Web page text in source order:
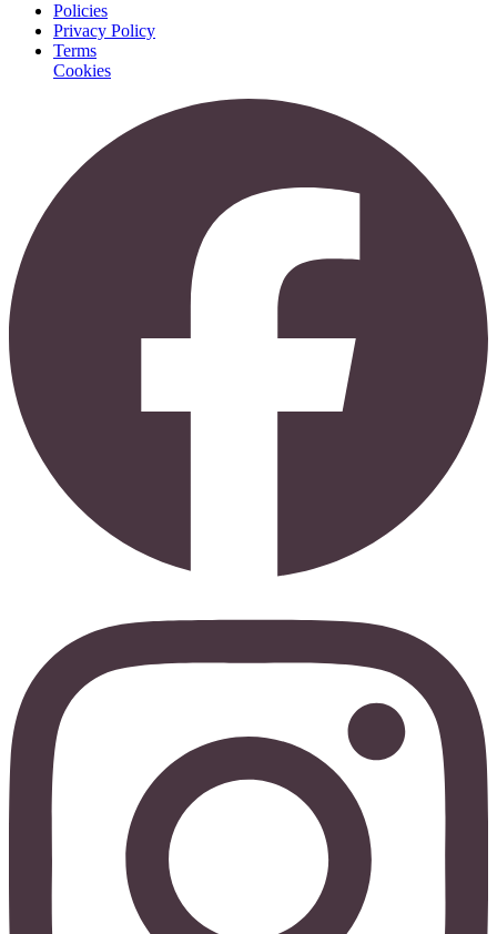
Policies
Privacy Policy
Terms
Cookies